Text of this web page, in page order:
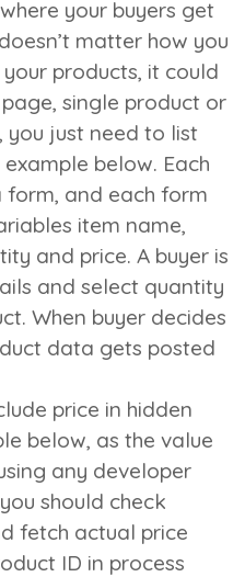
your buyers get
matter how you
products, it could
single product or
just need to list
below. Each
and each form
item name,
and price. A buyer is
and select quantity
When buyer decides
data gets posted
price in hidden
below, as the value
any developer
should check
fetch actual price
ID in process